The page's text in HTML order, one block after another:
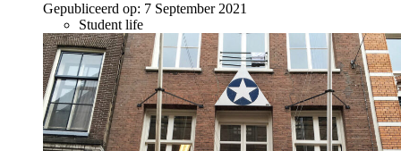
Gepubliceerd op: 7 September 2021
Student life